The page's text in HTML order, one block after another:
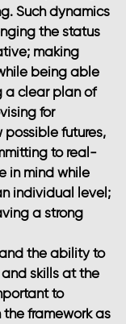
Such dynamics
the status
making
being able
a clear plan of
for
possible futures,
to real-
in mind while
individual level;
a strong
the ability to
skills at the
to
the framework as